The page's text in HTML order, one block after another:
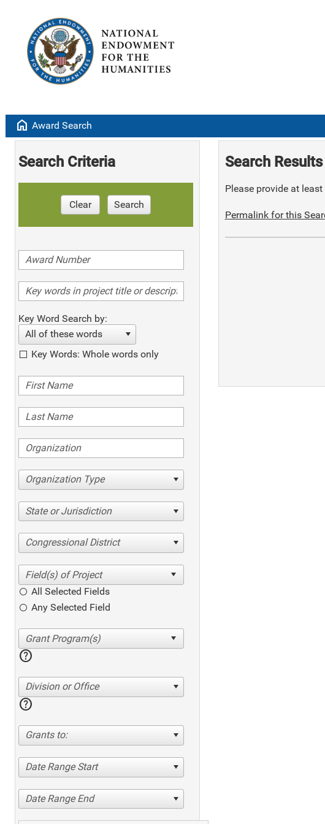
home Award Search
Search Criteria
Clear Search
Key Word Search by:
All of these words
Key Words: Whole words only
Organization Type
State or Jurisdiction
Congressional District
All Selected Fields
Any Selected Field
help
Division or Office
help
Grants to:
Date Range Start
Date Range End
Search Results
Please provide at
Permalink for this